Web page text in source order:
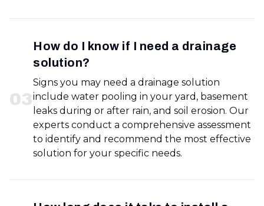
03
How do I know if I need a drainage
solution?
Signs you may need a drainage solution
include water pooling in your yard, basement
leaks during or after rain, and soil erosion. Our
experts conduct a comprehensive assessment
to identify and recommend the most effective
solution for your specific needs.